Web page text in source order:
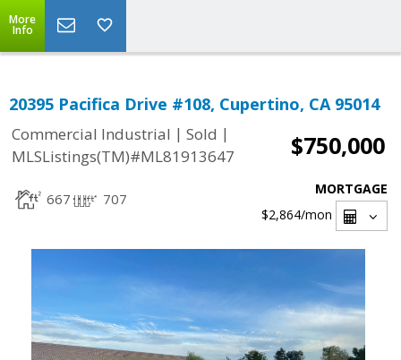
More
Info
20395 Pacifica Drive #108, Cupertino, CA 95014
Commercial Industrial | Sold |
MLSListings(TM)#ML81913647
$750,000
667 707
MORTGAGE
$2,864/mon